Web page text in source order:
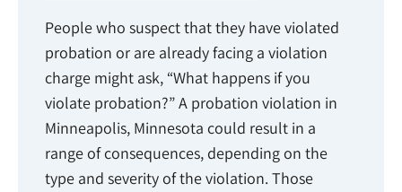
People who suspect that they have violated
probation or are already facing a violation
charge might ask, “What happens if you
violate probation?” A probation violation in
Minneapolis, Minnesota could result in a
range of consequences, depending on the
type and severity of the violation. Those